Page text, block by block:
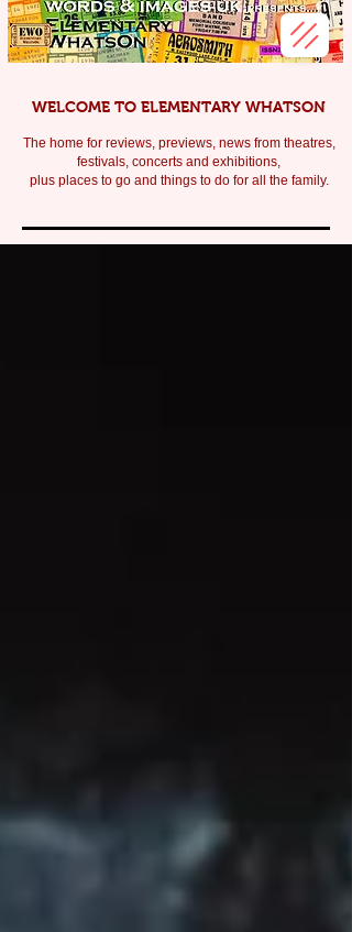
WELCOME TO ELEMENTARY WHATSON
The home for reviews, previews, news from theatres,
festivals, concerts and exhibitions,
plus places to go and things to do for all the family.